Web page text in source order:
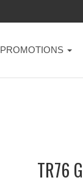
PROMOTIONS
TR76